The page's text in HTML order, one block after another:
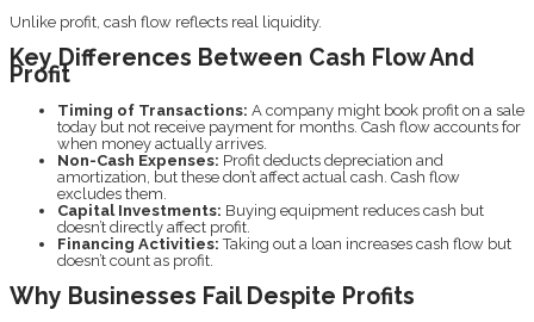
Unlike profit, cash flow reflects real liquidity.
Key Differences Between Cash Flow And
Profit
Timing of Transactions: A company might book profit on a sale
today but not receive payment for months. Cash flow accounts for
when money actually arrives.
Non-Cash Expenses: Profit deducts depreciation and
amortization, but these don’t affect actual cash. Cash flow
excludes them.
Capital Investments: Buying equipment reduces cash but
doesn’t directly affect profit.
Financing Activities: Taking out a loan increases cash flow but
doesn’t count as profit.
Why Businesses Fail Despite Profits